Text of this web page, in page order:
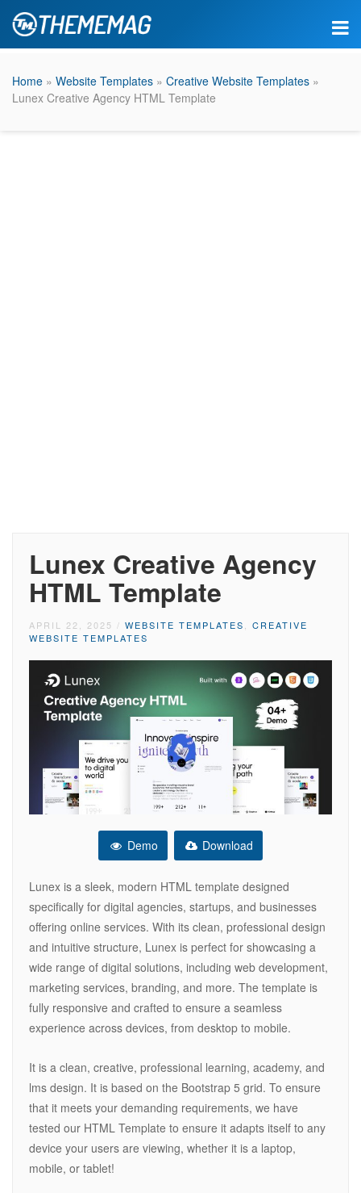
Home » Website Templates » Creative Website Templates »
Lunex Creative Agency HTML Template
Lunex Creative Agency
HTML Template
APRIL 22, 2025 / WEBSITE TEMPLATES
CREATIVE
WEBSITE TEMPLATES
Demo Download
Lunex is a sleek, modern HTML template designed
specifically for digital agencies, startups, and businesses
offering online services. With its clean, professional design
and intuitive structure, Lunex is perfect for showcasing a
wide range of digital solutions, including web development,
marketing services, branding, and more. The template is
fully responsive and crafted to ensure a seamless
experience across devices, from desktop to mobile.
It is a clean, creative, professional learning, academy, and
lms design. It is based on the Bootstrap 5 grid. To ensure
that it meets your demanding requirements, we have
tested our HTML Template to ensure it adapts itself to any
device your users are viewing, whether it is a laptop,
mobile, or tablet!